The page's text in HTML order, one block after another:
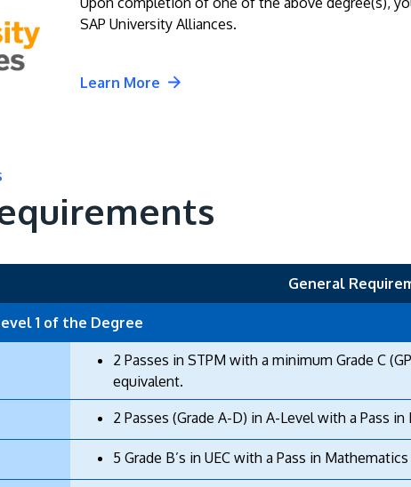
SAP University Alliances.
Learn More
General
1 of the Degree
2 Passes in STPM with a minimum Grade C
equivalent.
2 Passes (Grade A-D) in A-Level with a Pass
5 Grade B’s in UEC with a Pass in